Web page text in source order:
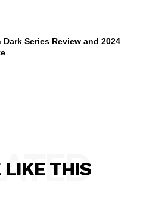
Dark Series Review and 2024
LIKE THIS